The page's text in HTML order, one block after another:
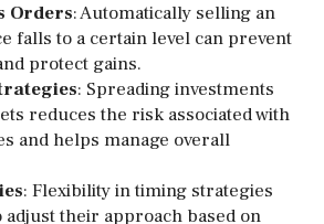
Orders: Automatically selling an
falls to a certain level can prevent
protect gains.
: Spreading investments
reduces the risk associated with
and helps manage overall
: Flexibility in timing strategies
adjust their approach based on